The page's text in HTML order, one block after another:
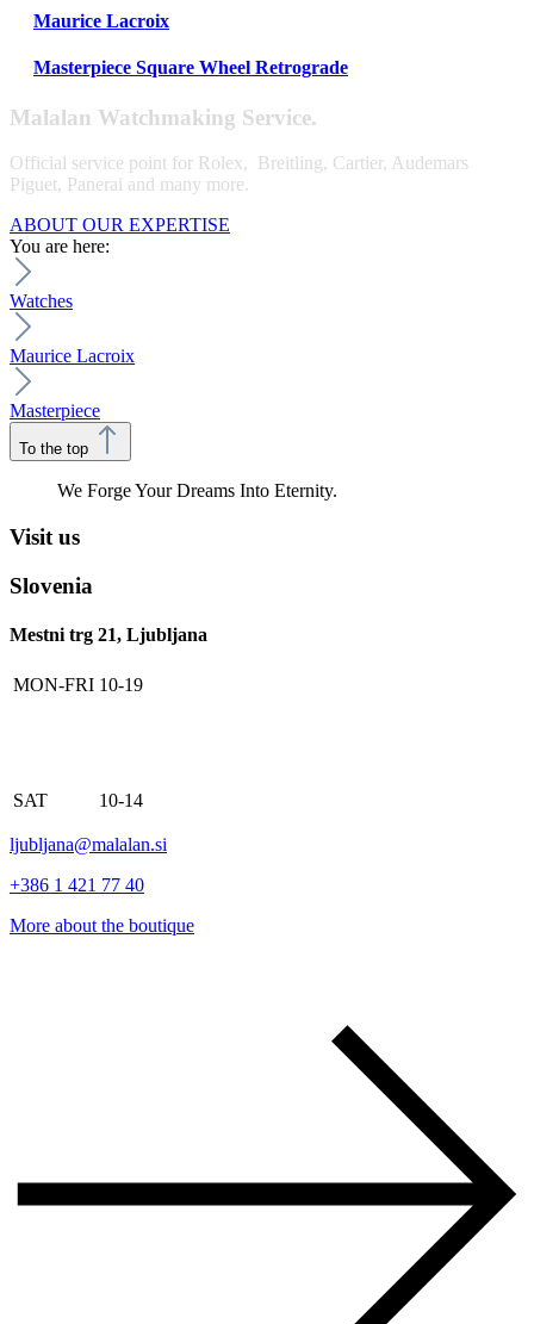
Maurice Lacroix
Masterpiece Square Wheel Retrograde
Malalan Watchmaking Service.
Official service point for Rolex, Breitling, Cartier, Audemars
Piguet, Panerai and many more.
ABOUT OUR EXPERTISE
You are here:
Watches
Maurice Lacroix
Masterpiece
To the top
We Forge Your Dreams Into Eternity.
Visit us
Slovenia
Mestni trg 21, Ljubljana
MON-FRI 10-19
SAT 10-14
ljubljana@malalan.si
+386 1 421 77 40
More about the boutique